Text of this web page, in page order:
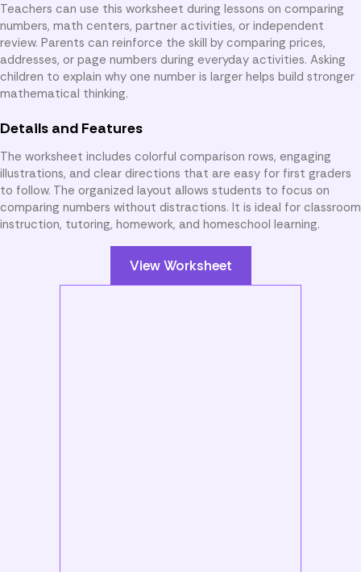
Teachers can use this worksheet during lessons on comparing
numbers, math centers, partner activities, or independent
review. Parents can reinforce the skill by comparing prices,
addresses, or page numbers during everyday activities. Asking
children to explain why one number is larger helps build stronger
mathematical thinking.
Details and Features
The worksheet includes colorful comparison rows, engaging
illustrations, and clear directions that are easy for first graders
to follow. The organized layout allows students to focus on
comparing numbers without distractions. It is ideal for classroom
instruction, tutoring, homework, and homeschool learning.
View Worksheet